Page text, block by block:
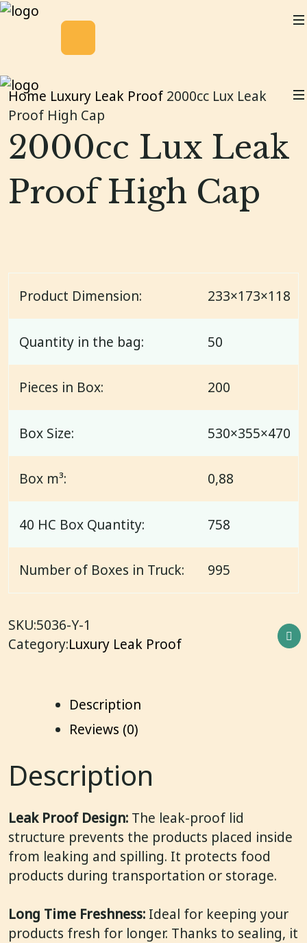
Home Luxury Leak Proof 2000cc Lux Leak
Proof High Cap
2000cc Lux Leak
Proof High Cap
Product Dimension: 233×173×118
Quantity in the bag: 50
Pieces in Box: 200
Box Size: 530×355×470
Box m³: 0,88
40 HC Box Quantity: 758
Number of Boxes in Truck: 995
SKU:5036-Y-1
Category:Luxury Leak Proof
Description
Reviews (0)
Description
Leak Proof Design: The leak-proof lid
structure prevents the products placed inside
from leaking and spilling. It protects food
products during transportation or storage.
Long Time Freshness: Ideal for keeping your
products fresh for longer. Thanks to sealing, it